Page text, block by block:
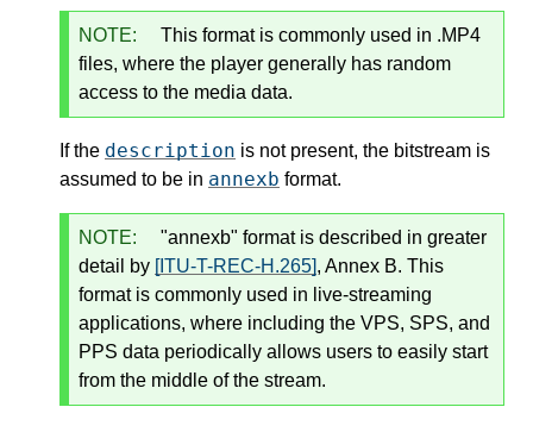
NOTE:
This format is commonly used in .MP4
files, where the player generally has random
access to the media data.
If the description is not present, the bitstream is
assumed to be in annexb format.
NOTE:
"annexb" format is described in greater
detail by [ITU-T-REC-H.265], Annex B. This
format is commonly used in live-streaming
applications, where including the VPS, SPS, and
PPS data periodically allows users to easily start
from the middle of the stream.